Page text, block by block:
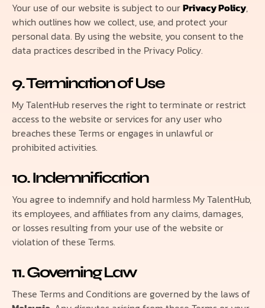
Your use of our website is subject to ourPrivacy Policy,
which outlines how we collect, use, and protect your
personal data. By using the website, you consent to the
data practices described in the Privacy Policy.
9. Termination of Use
My TalentHub reserves the right to terminate or restrict
access to the website or services for any user who
breaches these Terms or engages in unlawful or
prohibited activities.
10. Indemnification
You agree to indemnify and hold harmless My TalentHub,
its employees, and affiliates from any claims, damages,
or losses resulting from your use of the website or
violation of these Terms.
11. Governing Law
These Terms and Conditions are governed by the laws of